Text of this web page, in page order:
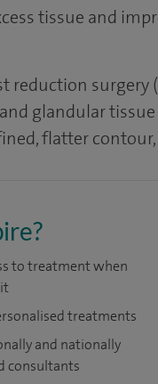
tissue and
reduction surgery
glandular
flatter
to treatment when
treatments
and nationally
consultants